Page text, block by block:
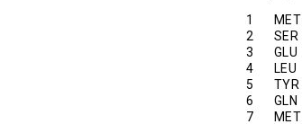
1
MET
2
SER
3
GLU
4
LEU
5
TYR
6
GLN
7
MET